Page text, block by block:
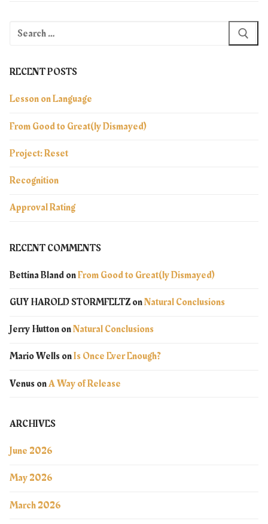
Search
RECENT POSTS
Lesson on Language
From Good to Great(ly Dismayed)
Project: Reset
Recognition
Approval Rating
RECENT COMMENTS
Bettina BlandonFrom Good to Great(ly Dismayed)
GUY HAROLD STORMFELTZonNatural Conclusions
Jerry HuttononNatural Conclusions
Mario WellsonIs Once Ever Enough?
VenusonA Way of Release
ARCHIVES
June 2026
May 2026
March 2026